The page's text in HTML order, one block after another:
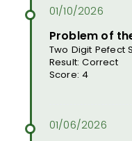
Problem of
Two Digit Pefect
Result: Correct
Score: 4